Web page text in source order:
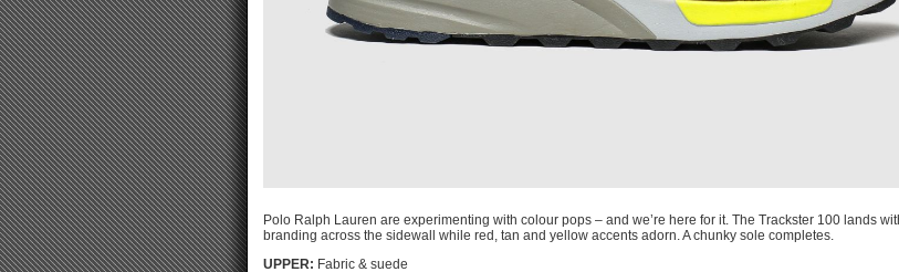
Polo Ralph Lauren are experimenting with colour pops – and we’re here for it. The Trackster 100 lands
branding across the sidewall while red, tan and yellow accents adorn. A chunky sole completes.
UPPER: Fabric & suede